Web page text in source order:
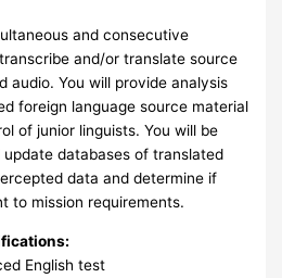
and consecutive
and/or translate source
audio. You will provide analysis
foreign language source material
of junior linguists. You will be
databases of translated
data and determine if
to mission requirements.
English test